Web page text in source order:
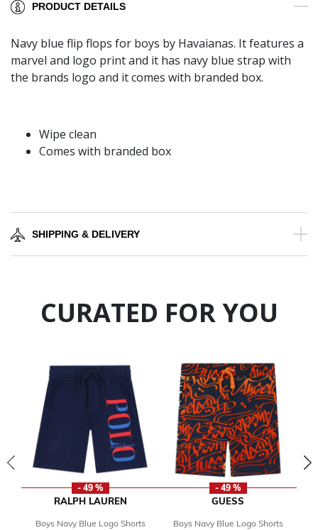
PRODUCT DETAILS
Navy blue flip flops for boys by Havaianas. It features a
marvel and logo print and it has navy blue strap with
the brands logo and it comes with branded box.
Wipe clean
Comes with branded box
SHIPPING & DELIVERY
CURATED FOR YOU
- 49 %
RALPH LAUREN
Boys Navy Blue Logo Shorts
- 49 %
GUESS
Boys Navy Blue Logo Shorts